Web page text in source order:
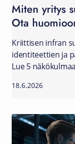
Miten yritys
Ota
Kriittisen infran
identiteettien ja
Lue 5
18.6.2026